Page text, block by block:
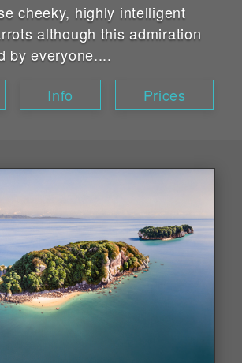
cheeky, highly intelligent
although this admiration
by everyone....
Info Prices